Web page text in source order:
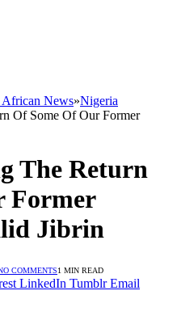
African News»Nigeria
Of Some Of Our Former
The Return
Former
Jibrin
COMMENTS1 MIN READ
LinkedIn Tumblr Email